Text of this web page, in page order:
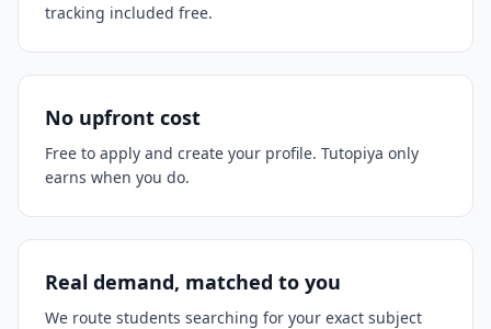
tracking included free.
No upfront cost
Free to apply and create your profile. Tutopiya only
earns when you do.
Real demand, matched to you
We route students searching for your exact subject